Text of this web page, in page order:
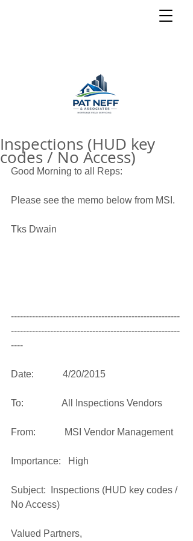
Inspections (HUD key
codes / No Access)
Good Morning to all Reps:
Please see the memo below from MSI.
Tks Dwain
--------------------------------------------------------
--------------------------------------------------------
----
Date:            4/20/2015
To:                All Inspections Vendors
From:            MSI Vendor Management
Importance:   High
Subject:  Inspections (HUD key codes /
No Access)
Valued Partners,